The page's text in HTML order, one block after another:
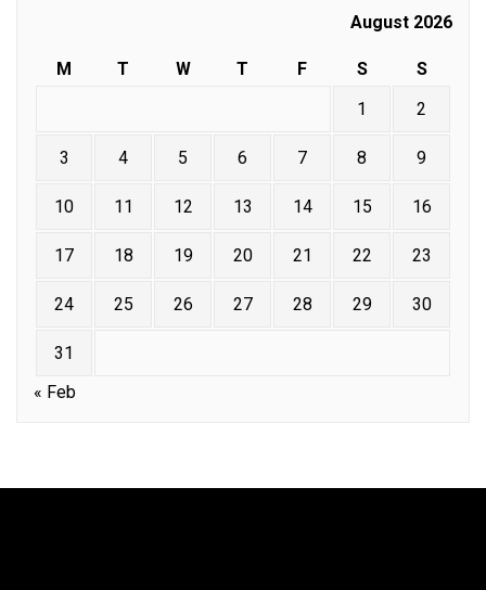
August 2026
M T W T F S
S
1
2
3 4 5 6 7 8 9
10 11 12 13 14 15 16
17 18 19 20 21 22 23
24 25 26 27 28 29 30
31
« Feb